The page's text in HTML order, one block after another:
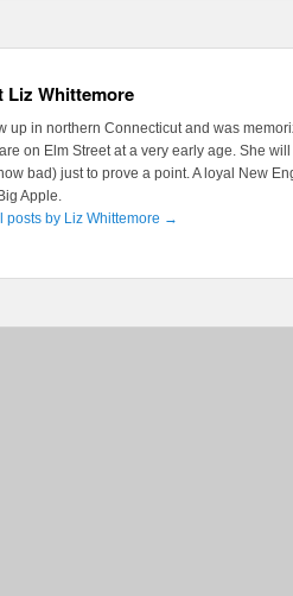
Liz Whittemore
up in northern Connecticut and was
on Elm Street at a very early age. She
bad) just to prove a point. A loyal New
Apple.
posts by Liz Whittemore →